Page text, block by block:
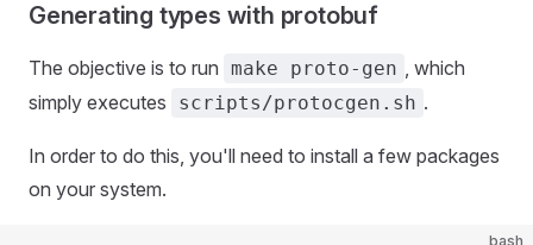
Generating types with protobuf
The objective is to run make proto-gen , which
simply executes
scripts/protocgen.sh .
In order to do this, you'll need to install a few packages
on your system.
bash